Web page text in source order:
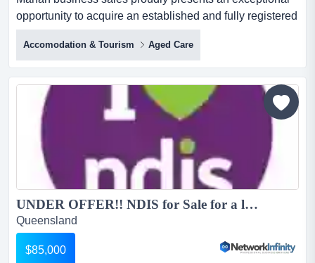
opportunity to acquire an established and fully registered
ndis business for sale in craigieburn, operating
successfully for over four years across melbourne’s
northern and western suburbs. this is a about the
businessthis ndis provider has been successfully
operating for over four years...
Accomodation & Tourism Aged Care
UNDER OFFER!! NDIS for Sale for a low price Registration Australia Wide ready to trade...
Queensland
$85,000